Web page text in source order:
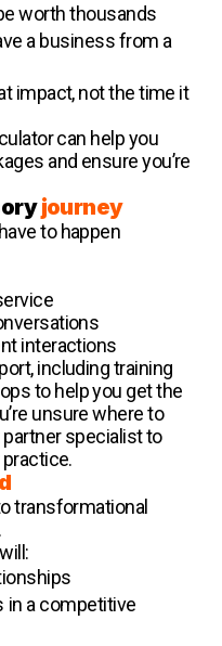
worth thousands
a business from a
impact, not the time it
can help you
and ensure you’re
journey
to happen
interactions
including training
to help you get the
unsure where to
partner specialist to
transformational
in a competitive